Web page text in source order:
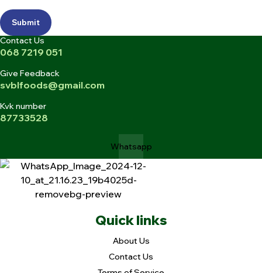
Submit
Contact Us
068 7219 051
Give Feedback
svblfoods@gmail.com
Kvk number
87733528
Whatsapp
Quick links
About Us
Contact Us